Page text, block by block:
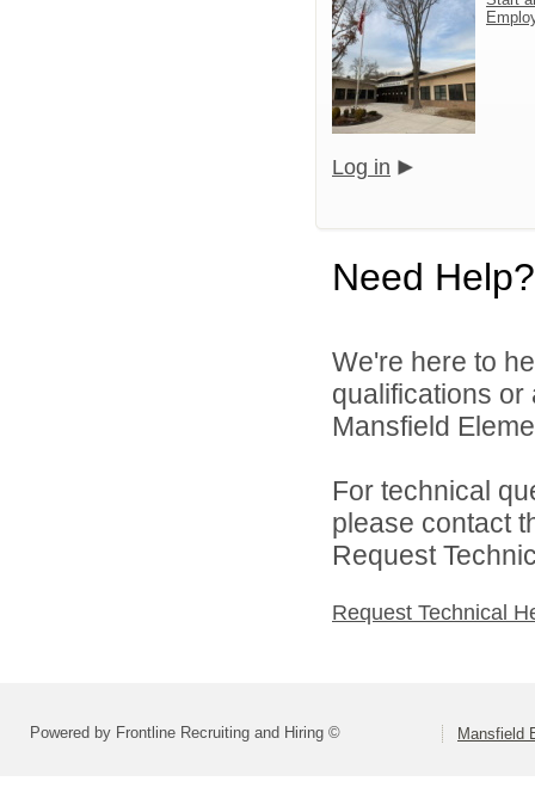
Log in
Need Help?
We're here to
qualifications
Mansfield
For technical
please contact
Request
Request Technical
Powered by Frontline Recruiting and Hiring © Mansfield